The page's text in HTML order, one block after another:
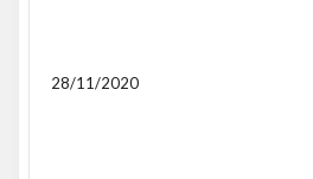
28/11/2020